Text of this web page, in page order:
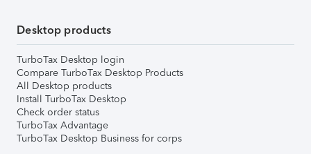
Desktop products
TurboTax Desktop login
Compare TurboTax Desktop Products
All Desktop products
Install TurboTax Desktop
Check order status
TurboTax Advantage
TurboTax Desktop Business for corps